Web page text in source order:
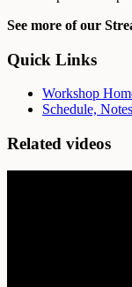
See more of our
Quick Links
Workshop
Schedule,
Related videos